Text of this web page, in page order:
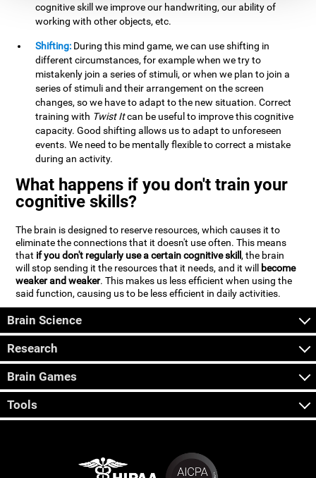
cognitive skill we improve our handwriting, our ability of
working with other objects, etc.
Shifting: During this mind game, we can use shifting in
different circumstances, for example when we try to
mistakenly join a series of stimuli, or when we plan to join a
series of stimuli and their arrangement on the screen
changes, so we have to adapt to the new situation. Correct
training with Twist Itcan be useful to improve this cognitive
capacity. Good shifting allows us to adapt to unforeseen
events. We need to be mentally flexible to correct a mistake
during an activity.
What happens if you don't train your
cognitive skills?
The brain is designed to reserve resources, which causes it to
eliminate the connections that it doesn't use often. This means
that if you don't regularly use a certain cognitive skill, the brain
will stop sending it the resources that it needs, and it will become
weaker and weaker. This makes us less efficient when using the
said function, causing us to be less efficient in daily activities.
Brain Science
Research
Brain Games
Tools